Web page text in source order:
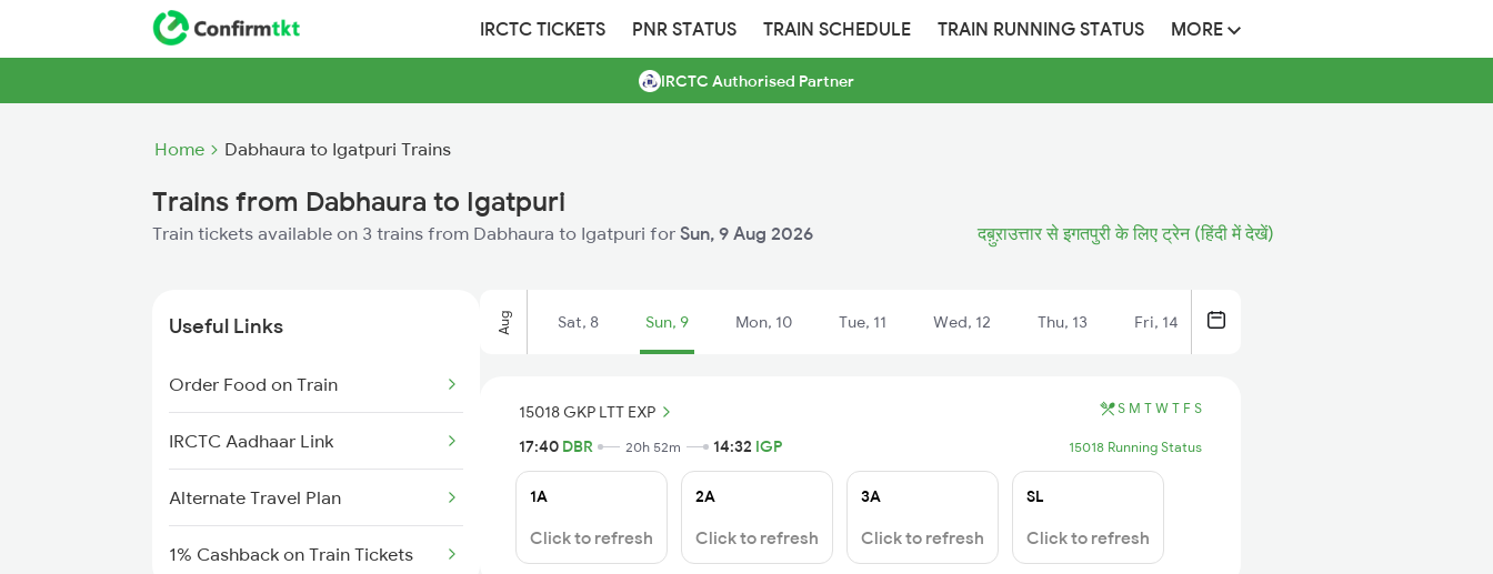
IRCTC TICKETS PNR STATUS TRAIN SCHEDULE TRAIN RUNNING STATUS MORE
IRCTC Authorised Partner
Home Dabhaura to Igatpuri Trains
Trains from Dabhaura to Igatpuri
Train tickets available on 3 trains from Dabhaura to Igatpuri for Sun, 9 Aug 2026 दब़ुऱाउत्तार से इगतपुरी के लिए ट्रेन (हिंदी में देखें)
Useful Links
Order Food on Train
IRCTC Aadhaar Link
Alternate Travel Plan
1% Cashback on Train Tickets
Aug Sat, 8 Sun, 9 Mon, 10 Tue, 11 Wed, 12 Thu, 13 Fri, 14
15018 GKP LTT EXP S M T W T F S
17:40 DBR 20h 52m 14:32 IGP 15018 Running Status
1A
Click to refresh
2A
Click to refresh
3A
Click to refresh
SL
Click to refresh